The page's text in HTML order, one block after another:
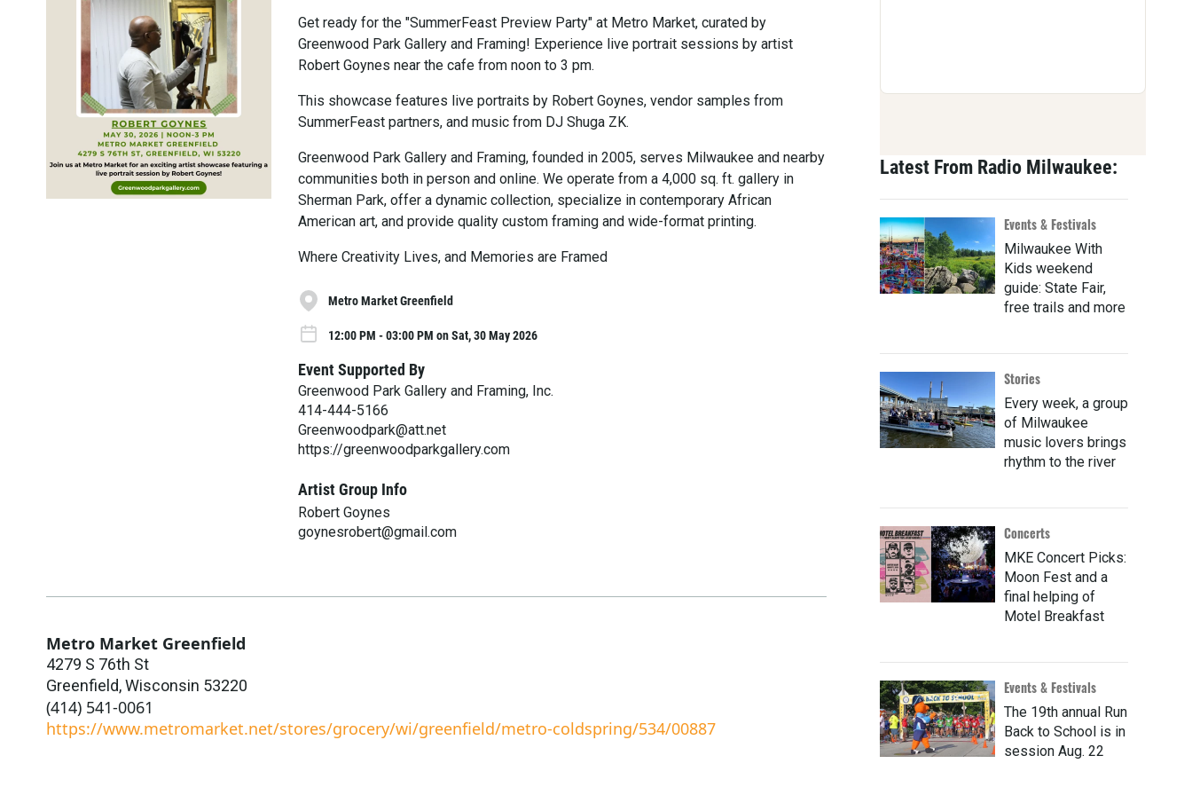
Get ready for the "SummerFeast Preview Party" at Metro Market, curated by
Greenwood Park Gallery and Framing! Experience live portrait sessions by artist
Robert Goynes near the cafe from noon to 3 pm.
This showcase features live portraits by Robert Goynes, vendor samples from
SummerFeast partners, and music from DJ Shuga ZK.
Greenwood Park Gallery and Framing, founded in 2005, serves Milwaukee and nearby
communities both in person and online. We operate from a 4,000 sq. ft. gallery in
Sherman Park, offer a dynamic collection, specialize in contemporary African
American art, and provide quality custom framing and wide-format printing.
Where Creativity Lives, and Memories are Framed
Metro Market Greenfield
12:00 PM - 03:00 PM on Sat, 30 May 2026
Event Supported By
Greenwood Park Gallery and Framing, Inc.
414-444-5166
Greenwoodpark@att.net
https://greenwoodparkgallery.com
Artist Group Info
Robert Goynes
goynesrobert@gmail.com
Metro Market Greenfield
4279 S 76th St
Greenfield,Wisconsin 53220
(414) 541-0061
https://www.metromarket.net/stores/grocery/wi/greenfield/metro-coldspring/534/00887
Latest From Radio Milwaukee:
Events & Festivals
Milwaukee With
Kids weekend
guide: State Fair,
free trails and more
Stories
Every week, a group
of Milwaukee
music lovers brings
rhythm to the river
Concerts
MKE Concert Picks:
Moon Fest and a
final helping of
Motel Breakfast
Events & Festivals
The 19th annual Run
Back to School is in
session Aug. 22